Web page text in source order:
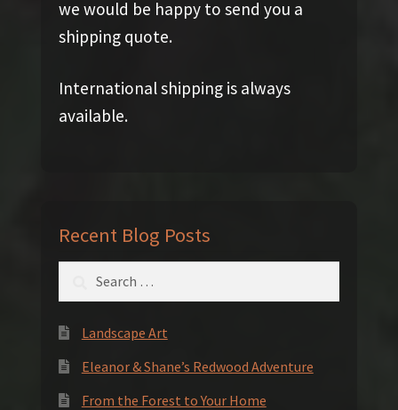
we would be happy to send you a
shipping quote.
International shipping is always
available.
Recent Blog Posts
Landscape Art
Eleanor & Shane’s Redwood Adventure
From the Forest to Your Home